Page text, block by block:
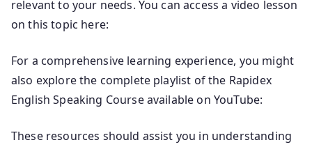
relevant to your needs. You can access a video lesson
on this topic here:
For a comprehensive learning experience, you might
also explore the complete playlist of the Rapidex
English Speaking Course available on YouTube:
These resources should assist you in understanding